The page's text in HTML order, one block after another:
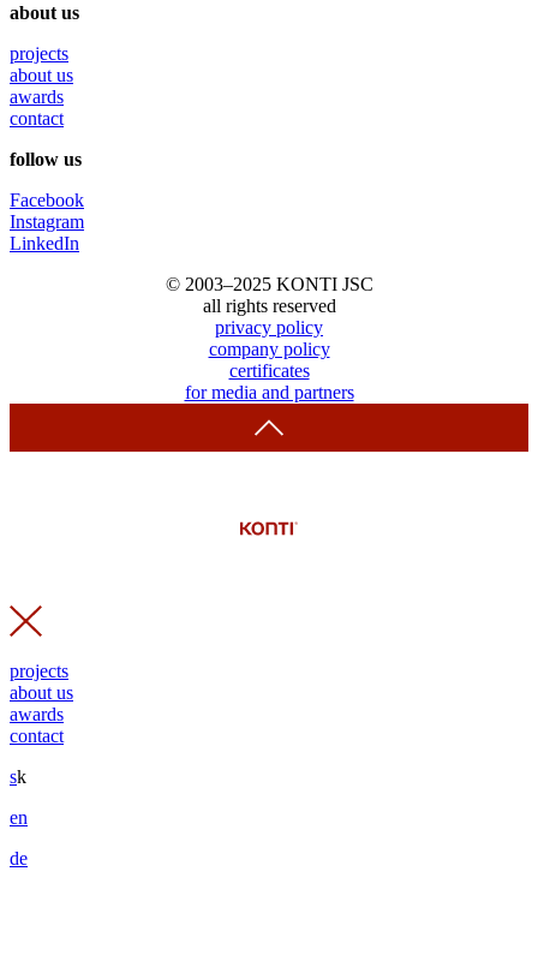
about us
projects
about us
awards
contact
follow us
Facebook
Instagram
LinkedIn
© 2003–2025 KONTI JSC
all rights reserved
privacy policy
company policy
certificates
for media and partners
projects
about us
awards
contact
sk
en
de